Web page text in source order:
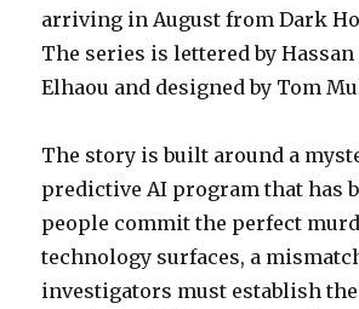
arriving in August from Dark
The series is lettered by Hassan
Elhaou and designed by Tom
The story is built around a
predictive AI program that has
people commit the perfect
technology surfaces, a
investigators must establish the